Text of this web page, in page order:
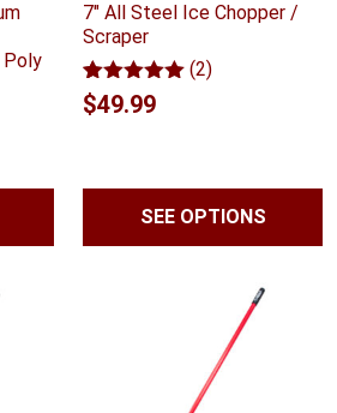
Poly
7″ All Steel Ice Chopper /
Scraper
Rated5.00
out of 5
2
(2)
$49.99
SEE OPTIONS